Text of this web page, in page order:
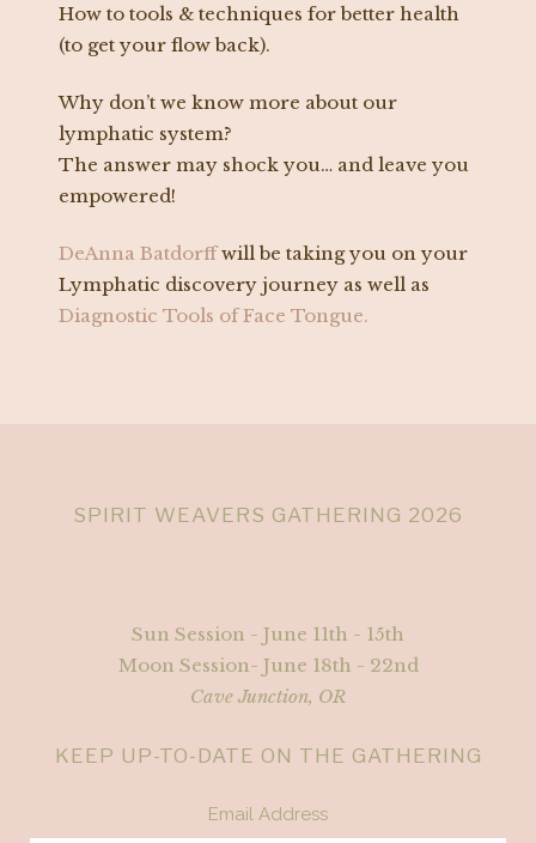
How to tools & techniques for better health
(to get your flow back).
Why don’t we know more about our
lymphatic system?
The answer may shock you… and leave you
empowered!
DeAnna Batdorffwill be taking you on your
Lymphatic discovery journey as well as
Diagnostic Tools of Face Tongue.
SPIRIT WEAVERS GATHERING 2026
Sun Session - June 11th - 15th
Moon Session- June 18th - 22nd
Cave Junction, OR
KEEP UP-TO-DATE ON THE GATHERING
Email Address